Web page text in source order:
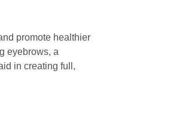
promote healthier
eyebrows, a
in creating full,